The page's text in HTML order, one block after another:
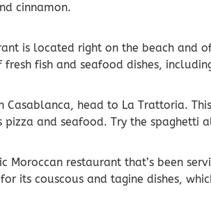
cinnamon.
is located right on the beach and
fish and seafood dishes,
Casablanca, head to La Trattoria.
pizza and seafood. Try the spaghetti
Moroccan restaurant that’s been
its couscous and tagine dishes,